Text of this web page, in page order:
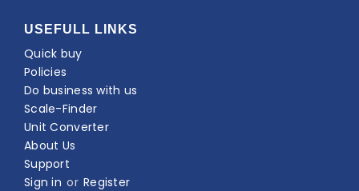
USEFULL LINKS
Quick buy
Policies
Do business with us
Scale-Finder
Unit Converter
About Us
Support
Sign in or Register